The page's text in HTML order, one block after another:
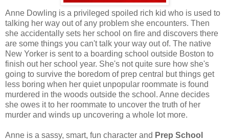
Anne Dowling is a privileged spoiled rich kid who is used to
talking her way out of any problem she encounters. Then
she accidentally sets her school on fire and discovers there
are some things you can't talk your way out of. The native
New Yorker is sent to a boarding school outside Boston to
finish out her school year. She's not quite sure how she's
going to survive the boredom of prep central but things get
less boring when her quiet unpopular roommate is found
murdered in the woods outside the school. Anne decides
she owes it to her roommate to uncover the truth of her
murder and winds up uncovering a whole lot more.
Anne is a sassy, smart, fun character and Prep School